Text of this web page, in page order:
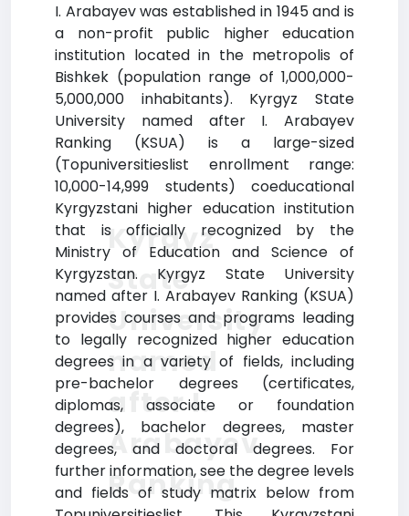
I. Arabayev was established in 1945 and is
a non-profit public higher education
institution located in the metropolis of
Bishkek (population range of 1,000,000-
5,000,000 inhabitants). Kyrgyz State
University named after I. Arabayev
Ranking (KSUA) is a large-sized
(Topuniversitieslist enrollment range:
10,000-14,999 students) coeducational
Kyrgyzstani higher education institution
that is officially recognized by the
Ministry of Education and Science of
Kyrgyzstan. Kyrgyz State University
named after I. Arabayev Ranking (KSUA)
provides courses and programs leading
to legally recognized higher education
degrees in a variety of fields, including
pre-bachelor degrees (certificates,
diplomas, associate or foundation
degrees), bachelor degrees, master
degrees, and doctoral degrees. For
further information, see the degree levels
and fields of study matrix below from
Kyrgyz
State
University
named
after I.
Arabayev
Ranking